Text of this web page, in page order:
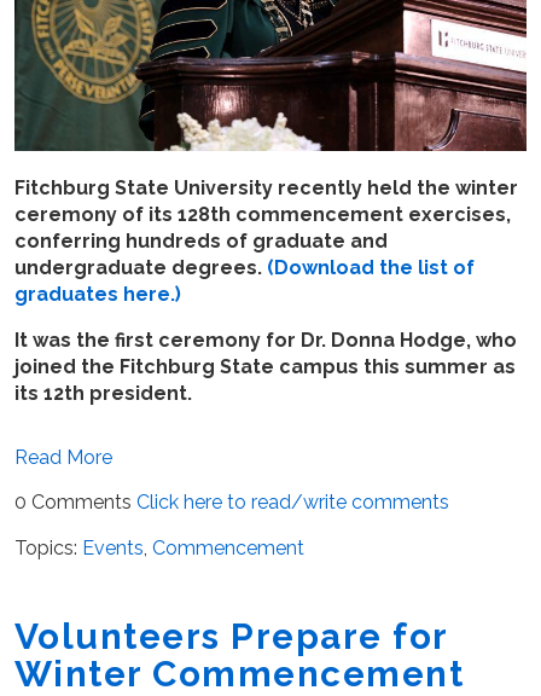
Fitchburg State University recently held the winter
ceremony of its 128th commencement exercises,
conferring hundreds of graduate and
undergraduate degrees. (Download the list of
graduates here.)
It was the first ceremony for Dr. Donna Hodge, who
joined the Fitchburg State campus this summer as
its 12th president.
Read More
0 Comments Click here to read/write comments
Topics: Events, Commencement
Volunteers Prepare for
Winter Commencement